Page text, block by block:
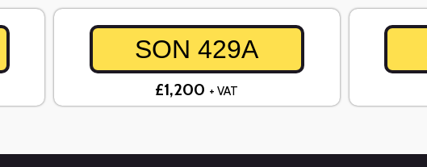
SON 429A
£1,200 + VAT